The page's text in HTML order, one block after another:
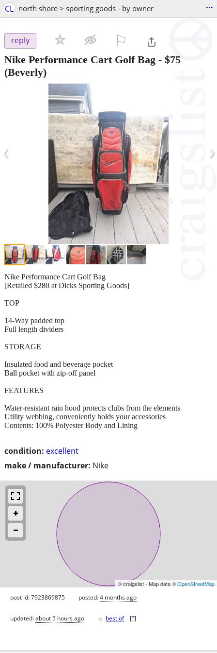
CL north shore > sporting goods - by owner ...
reply
Nike Performance Cart Golf Bag - $75
(Beverly)
‹ ›
condition: excellent
make / manufacturer: Nike
Nike Performance Cart Golf Bag
[Retailed $280 at Dicks Sporting Goods]
TOP
14-Way padded top
Full length dividers
STORAGE
Insulated food and beverage pocket
Ball pocket with zip-off panel
FEATURES
Water-resistant rain hood protects clubs from the elements
Utility webbing, conveniently holds your accessories
Contents: 100% Polyester Body and Lining
© craigslist - Map data ©OpenStreetMap
post id: 7923869875 posted:4 months ago
updated:about 5 hours ago ♥ best of [?]